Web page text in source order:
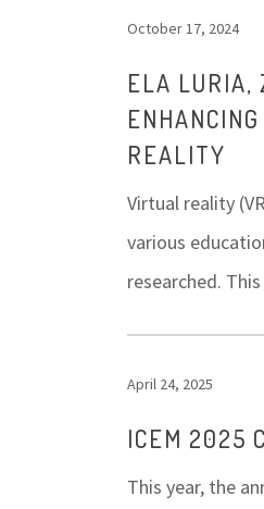
October 17, 2024
ELA LURIA,
REALITY
Virtual reality
various
researched.
April 24, 2025
ICEM 2025
This year, the